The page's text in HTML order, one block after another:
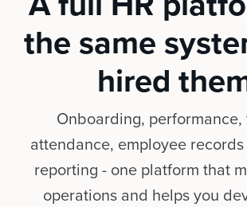
the same
hired
Onboarding, performance,
attendance, employee
reporting - one platform that
operations and helps you